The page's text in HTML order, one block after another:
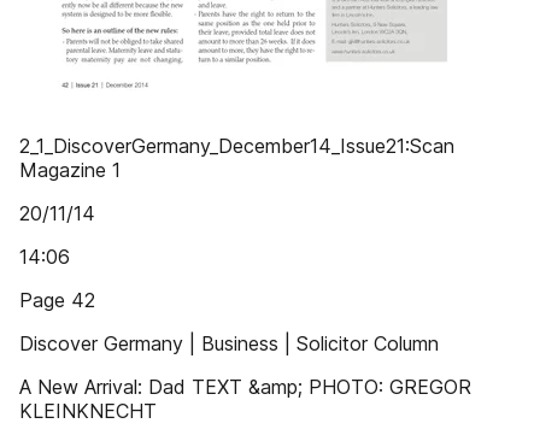
2_1_DiscoverGermany_December14_Issue21:Scan
Magazine 1
20/11/14
14:06
Page 42
Discover Germany | Business | Solicitor Column
A New Arrival: Dad TEXT &amp; PHOTO: GREGOR
KLEINKNECHT